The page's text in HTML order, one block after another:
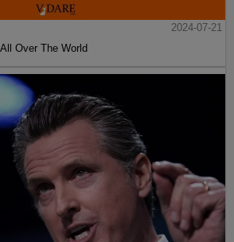
2024-07-21
Over The World